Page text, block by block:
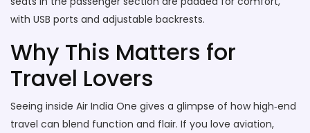
with USB ports and adjustable backrests.
Why This Matters for
Travel Lovers
Seeing inside Air India One gives a glimpse of how high‑end
travel can blend function and flair. If you love aviation,